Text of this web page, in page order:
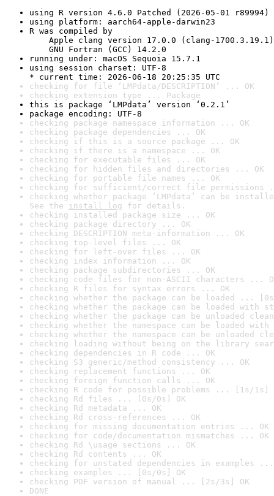
using R version 4.6.0 Patched (2026-05-01 r89994)
using platform: aarch64-apple-darwin23
R was compiled by
Apple clang version 17.0.0 (clang-1700.3.19.1)
GNU Fortran (GCC) 14.2.0
running under: macOS Sequoia 15.7.1
using session charset: UTF-8
* current time: 2026-06-18 20:25:35 UTC
checking for file ‘LMPdata/DESCRIPTION’ ... OK
checking extension type ... Package
this is package ‘LMPdata’ version ‘0.2.1’
package encoding: UTF-8
checking package namespace information ... OK
checking package dependencies ... OK
checking if this is a source package ... OK
checking if there is a namespace ... OK
checking for executable files ... OK
checking for hidden files and directories ... OK
checking for portable file names ... OK
checking for sufficient/correct file permissions
checking whether package ‘LMPdata’ can be
See the install log for details.
checking installed package size ... OK
checking package directory ... OK
checking DESCRIPTION meta-information ... OK
checking top-level files ... OK
checking for left-over files ... OK
checking index information ... OK
checking package subdirectories ... OK
checking code files for non-ASCII characters ...
checking R files for syntax errors ... OK
checking whether the package can be loaded ...
checking whether the package can be loaded with
checking whether the package can be unloaded
checking whether the namespace can be loaded
checking whether the namespace can be unloaded
checking loading without being on the library
checking dependencies in R code ... OK
checking S3 generic/method consistency ... OK
checking replacement functions ... OK
checking foreign function calls ... OK
checking R code for possible problems ... [1s/1s]
checking Rd files ... [0s/0s] OK
checking Rd metadata ... OK
checking Rd cross-references ... OK
checking for missing documentation entries ... OK
checking for code/documentation mismatches ... OK
checking Rd \usage sections ... OK
checking Rd contents ... OK
checking for unstated dependencies in examples ...
checking examples ... [0s/0s] OK
checking PDF version of manual ... [2s/3s] OK
DONE